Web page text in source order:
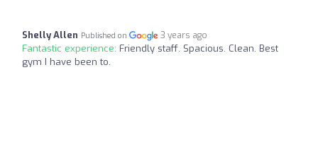
Shelly Allen Published on 3 years ago
Fantastic experience: Friendly staff. Spacious. Clean. Best
gym I have been to.